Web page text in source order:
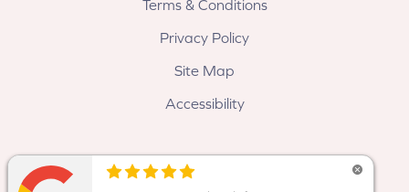
Terms & Conditions
Privacy Policy
Site Map
Accessibility